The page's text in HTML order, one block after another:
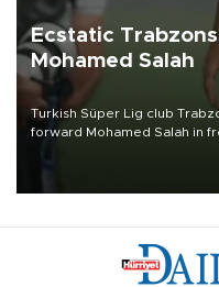
Ecstatic
Mohamed Salah
Turkish Süper Lig club
forward Mohamed Salah in